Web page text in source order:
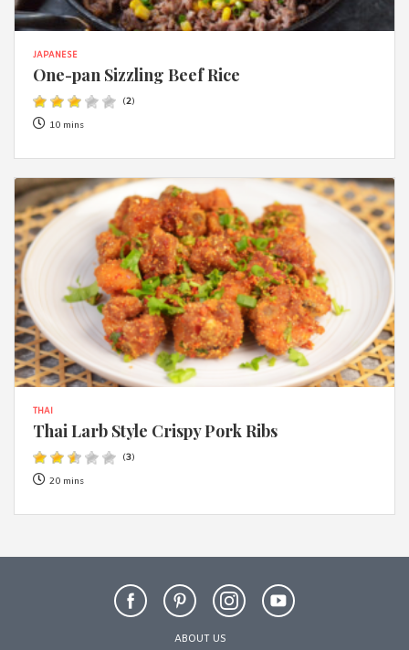
JAPANESE
One-pan Sizzling Beef Rice
(2)
10 mins
THAI
Thai Larb Style Crispy Pork Ribs
(3)
20 mins
ABOUT US